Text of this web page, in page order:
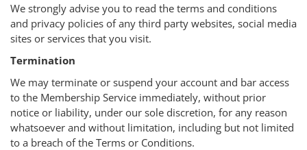
We strongly advise you to read the terms and conditions
and privacy policies of any third party websites, social media
sites or services that you visit.
Termination
We may terminate or suspend your account and bar access
to the Membership Service immediately, without prior
notice or liability, under our sole discretion, for any reason
whatsoever and without limitation, including but not limited
to a breach of the Terms or Conditions.